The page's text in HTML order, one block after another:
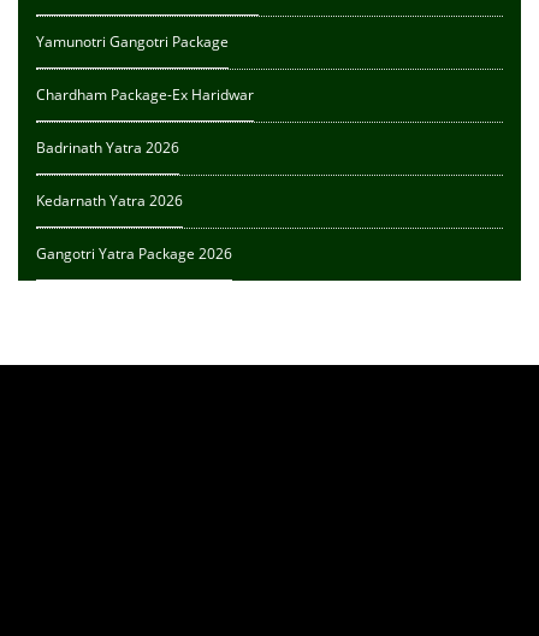
Yamunotri Gangotri Package
Chardham Package-Ex Haridwar
Badrinath Yatra 2026
Kedarnath Yatra 2026
Gangotri Yatra Package 2026